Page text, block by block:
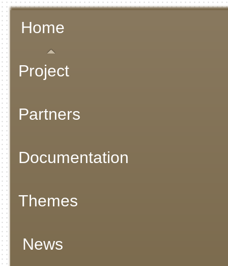
Home
Project
Partners
Documentation
Themes
News